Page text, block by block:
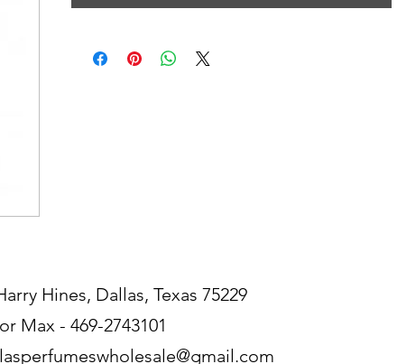
Hines, Dallas, Texas 75229
Max - 469-2743101